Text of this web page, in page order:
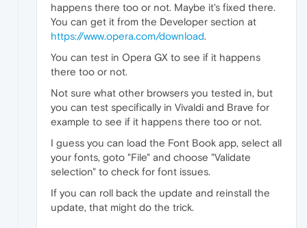
happens there too or not. Maybe it's fixed there.
You can get it from the Developer section at
https://www.opera.com/download.
You can test in Opera GX to see if it happens
there too or not.
Not sure what other browsers you tested in, but
you can test specifically in Vivaldi and Brave for
example to see if it happens there too or not.
I guess you can load the Font Book app, select all
your fonts, goto "File" and choose "Validate
selection" to check for font issues.
If you can roll back the update and reinstall the
update, that might do the trick.